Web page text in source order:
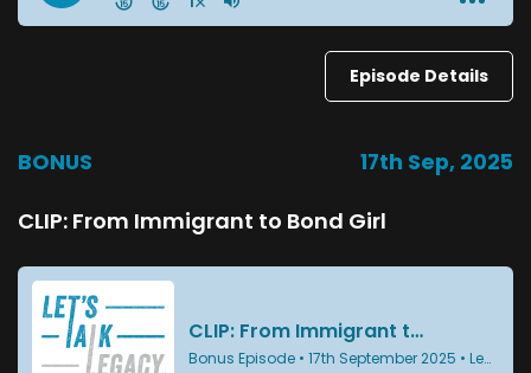
Episode Details
BONUS 17th Sep, 2025
CLIP: From Immigrant to Bond Girl